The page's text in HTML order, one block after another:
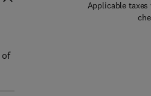
Applicable
of